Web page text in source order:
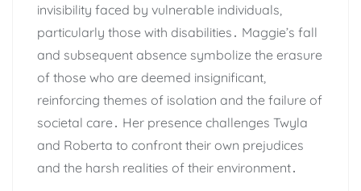
invisibility faced by vulnerable individuals,
particularly those with disabilities․ Maggie’s fall
and subsequent absence symbolize the erasure
of those who are deemed insignificant,
reinforcing themes of isolation and the failure of
societal care․ Her presence challenges Twyla
and Roberta to confront their own prejudices
and the harsh realities of their environment․